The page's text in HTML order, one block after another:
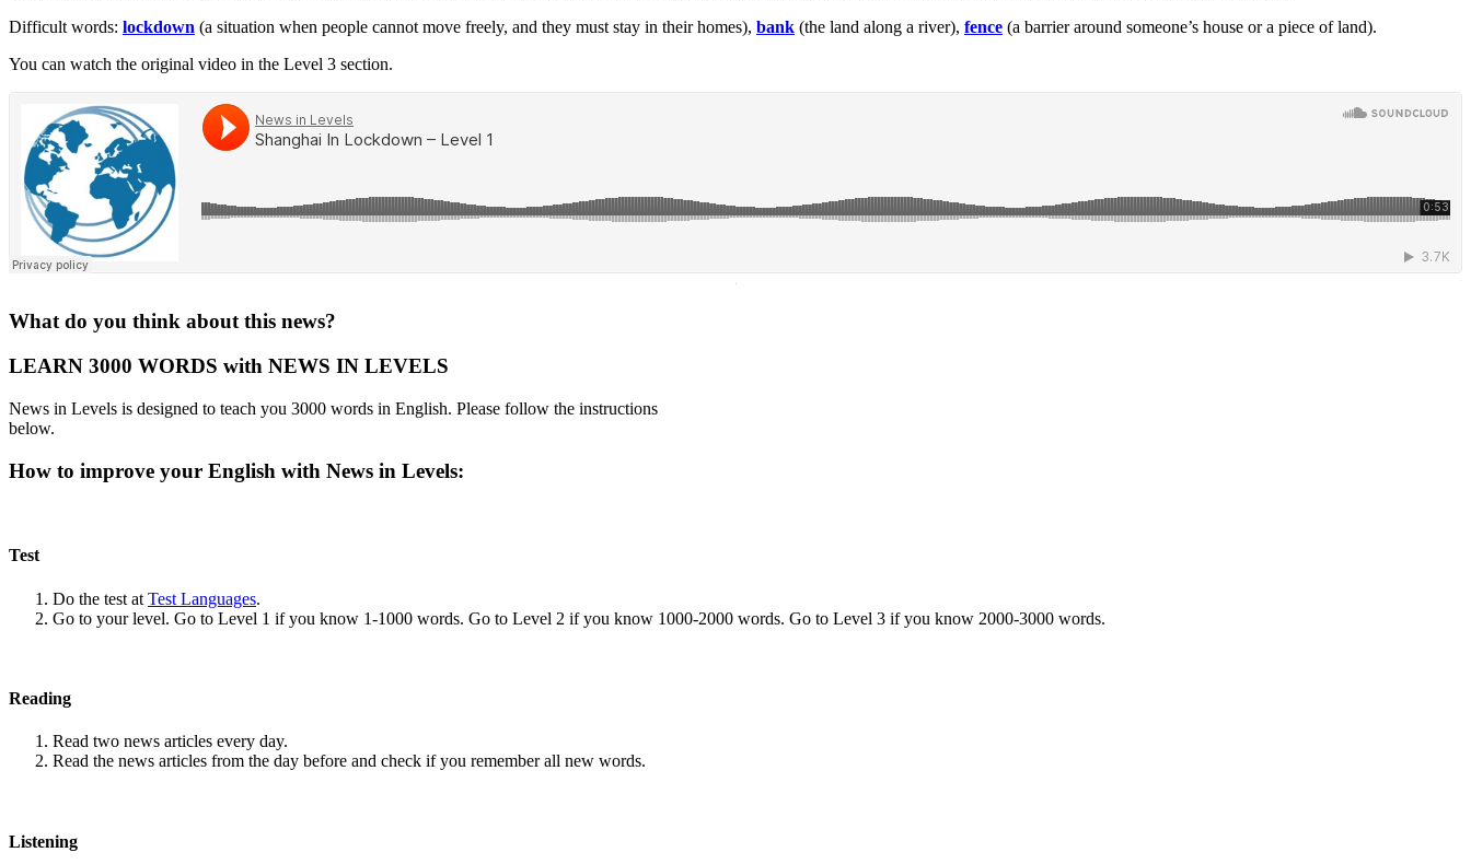
Difficult words: lockdown (a situation when people cannot move freely, and they must stay in their homes), bank (the land along a river), fence (a barrier around someone’s house or a piece of land).
You can watch the original video in the Level 3 section.
·
What do you think about this news?
LEARN 3000 WORDS with NEWS IN LEVELS
News in Levels is designed to teach you 3000 words in English. Please follow the instructions
below.
How to improve your English with News in Levels:
Test
Do the test at Test Languages.
Go to your level. Go to Level 1 if you know 1-1000 words. Go to Level 2 if you know 1000-2000 words. Go to Level 3 if you know 2000-3000 words.
Reading
Read two news articles every day.
Read the news articles from the day before and check if you remember all new words.
Listening